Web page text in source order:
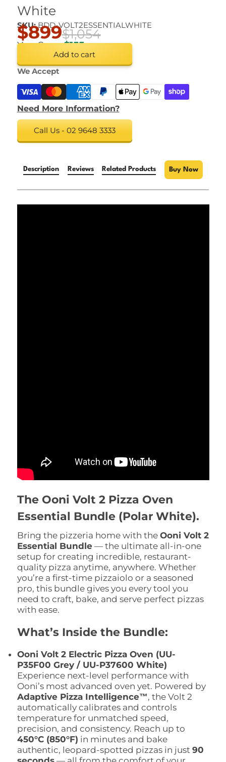
White
SKU: BDD-VOLT2ESSENTIALWHITE
$899$1,054
You Save $155
Add to cart
We Accept
Need More Information?
Call Us - 02 9648 3333
Description Reviews Related Products Buy Now
The Ooni Volt 2 Pizza Oven
Essential Bundle (Polar White).
Bring the pizzeria home with the Ooni Volt 2
Essential Bundle— the ultimate all-in-one
setup for creating incredible, restaurant-
quality pizza anytime, anywhere. Whether
you’re a first-time pizzaiolo or a seasoned
pro, this bundle gives you every tool you
need to craft, bake, and serve perfect pizzas
with ease.
What’s Inside the Bundle:
Ooni Volt 2 Electric Pizza Oven (UU-
P35F00 Grey / UU-P37600 White)
Experience next-level performance with
Ooni’s most advanced oven yet. Powered by
Adaptive Pizza Intelligence™, the Volt 2
automatically calibrates and controls
temperature for unmatched speed,
precision, and consistency. Reach up to
450°C (850°F) in minutes and bake
authentic, leopard-spotted pizzas in just 90